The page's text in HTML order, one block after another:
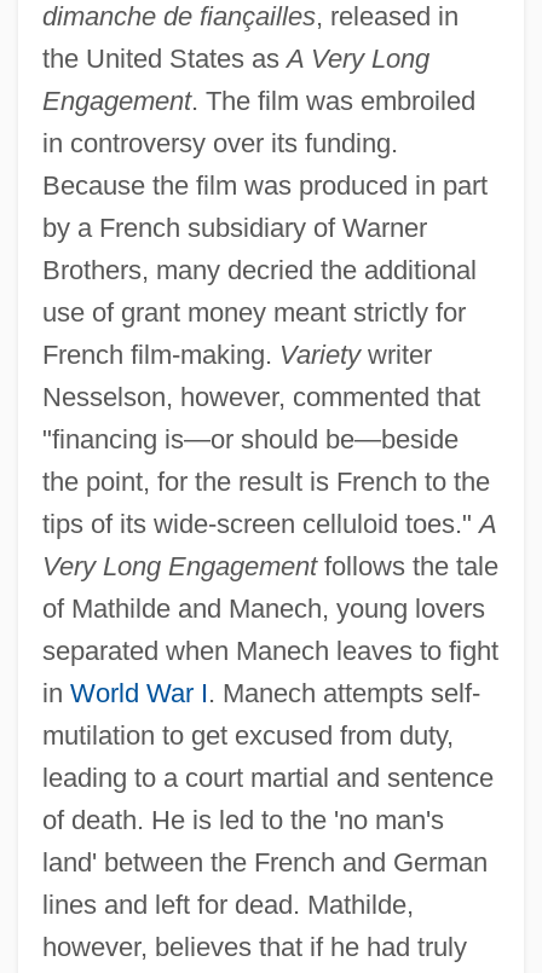
dimanche de fiançailles, released in
the United States asA Very Long
Engagement. The film was embroiled
in controversy over its funding.
Because the film was produced in part
by a French subsidiary of Warner
Brothers, many decried the additional
use of grant money meant strictly for
French film-making. Varietywriter
Nesselson, however, commented that
"financing is—or should be—beside
the point, for the result is French to the
tips of its wide-screen celluloid toes."A
Very Long Engagementfollows the tale
of Mathilde and Manech, young lovers
separated when Manech leaves to fight
in World War I. Manech attempts self-
mutilation to get excused from duty,
leading to a court martial and sentence
of death. He is led to the 'no man's
land' between the French and German
lines and left for dead. Mathilde,
however, believes that if he had truly